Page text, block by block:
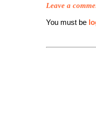
Leave a
You must be